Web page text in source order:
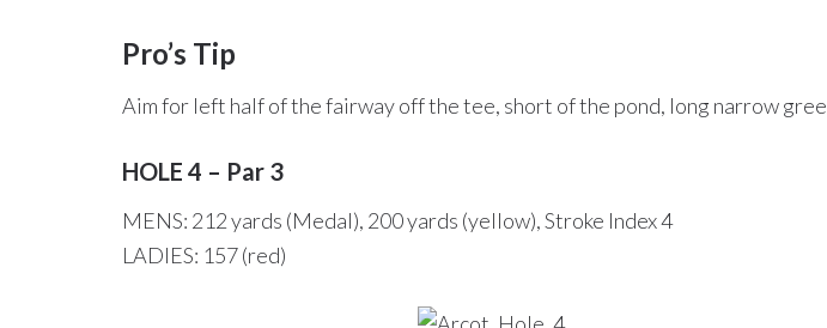
Pro’s Tip
Aim for left half of the fairway off the tee, short of the pond, long narrow
HOLE 4 – Par 3
MENS: 212 yards (Medal), 200 yards (yellow), Stroke Index 4
LADIES: 157 (red)